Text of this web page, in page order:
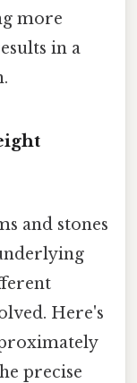
more
in a
and stones
Here's
precise